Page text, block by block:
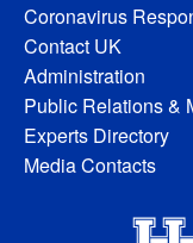
Coronavirus
Contact UK
Administration
Public Relations &
Experts Directory
Media Contacts